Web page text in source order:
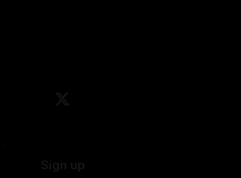
Sign up